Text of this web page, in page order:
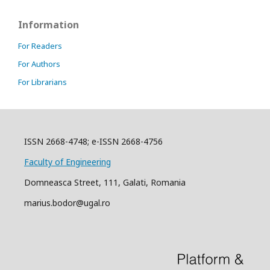
Information
For Readers
For Authors
For Librarians
ISSN 2668-4748; e-ISSN 2668-4756
Faculty of Engineering
Domneasca Street, 111, Galati, Romania
marius.bodor@ugal.ro